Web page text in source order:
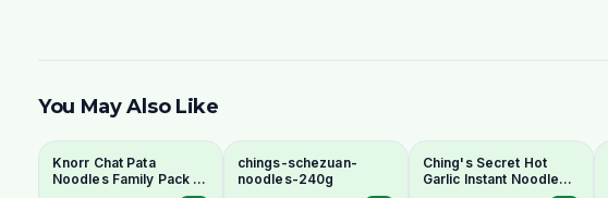
You May Also Like
Knorr Chat Pata
Noodles Family Pack 6
chings-schezuan-
noodles-240g
Ching's Secret Hot
Garlic Instant Noodles